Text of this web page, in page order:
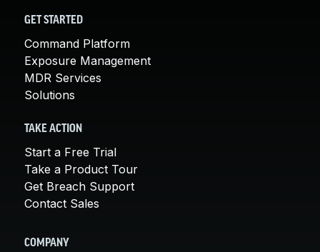
GET STARTED
Command Platform
Exposure Management
MDR Services
Solutions
TAKE ACTION
Start a Free Trial
Take a Product Tour
Get Breach Support
Contact Sales
COMPANY